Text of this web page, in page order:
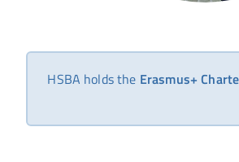
HSBA holds the Erasmus+